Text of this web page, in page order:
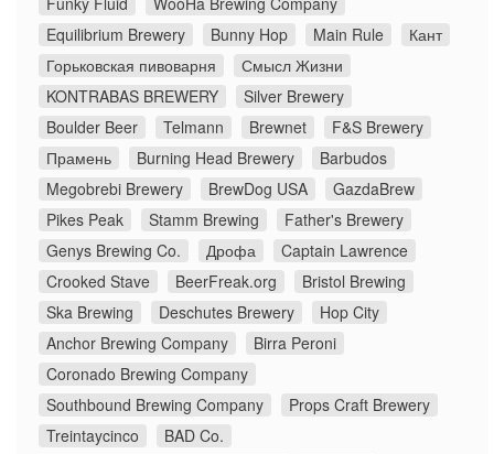
Equilibrium Brewery
Bunny Hop Main Rule
Кант
Горьковская пивоварня
Смысл Жизни
KONTRABAS BREWERY
Silver Brewery
Boulder Beer
Telmann Brewnet
F&S Brewery
Прамень
Burning Head Brewery
Barbudos
Megobrebi Brewery
BrewDog USA
GazdaBrew
Pikes Peak
Stamm Brewing
Father's Brewery
Genys Brewing Co.
Дрофа
Captain Lawrence
Crooked Stave
BeerFreak.org
Bristol Brewing
Ska Brewing
Deschutes Brewery
Hop City
Anchor Brewing Company
Birra Peroni
Coronado Brewing Company
Southbound Brewing Company
Props Craft Brewery
Treintaycinco
BAD Co.